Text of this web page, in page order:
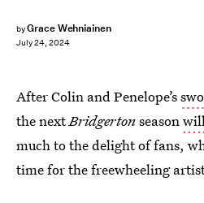
byGrace Wehniainen
July 24, 2024
After Colin and Penelope’s
the nextBridgertonseason
much to the delight of fans,
time for the freewheeling